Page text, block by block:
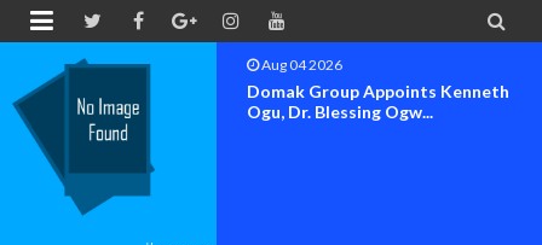
 
Aug 04 2026
OK MOVEMENT BAYELSA STATE
SET FOR OFFICIAL FLAG-OF...